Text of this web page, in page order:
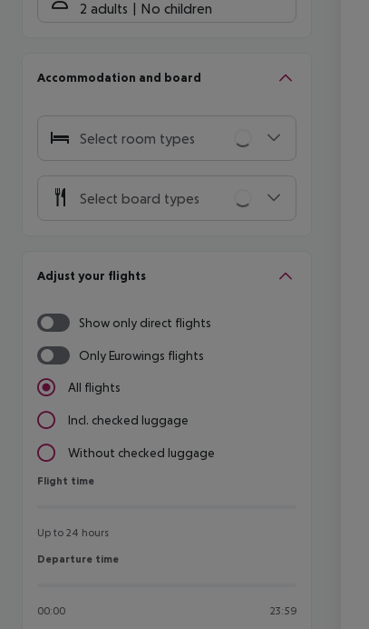
2 adults No children
Accommodation and board
Select room types
Select board types
Adjust your flights
Show only direct flights
Only Eurowings flights
All flights
Incl. checked luggage
Without checked luggage
Flight time
Flight time
Up to 24 hours
Departure time
Departure time
00:00 23:59